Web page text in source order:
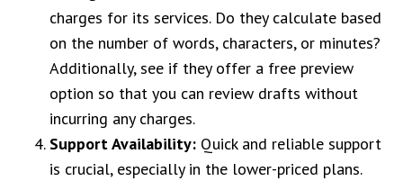
charges for its services. Do they calculate based
on the number of words, characters, or minutes?
Additionally, see if they offer a free preview
option so that you can review drafts without
incurring any charges.
Support Availability: Quick and reliable support
is crucial, especially in the lower-priced plans.